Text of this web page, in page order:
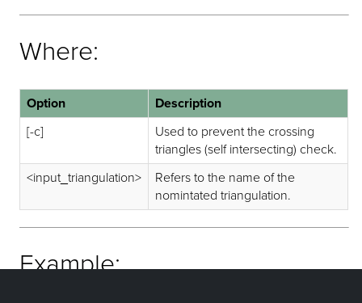
Where:
Option
Description
[-c]
Used to prevent the crossing
triangles (self intersecting) check.
<input_triangulation>
Refers to the name of the
nomintated triangulation.
Example: